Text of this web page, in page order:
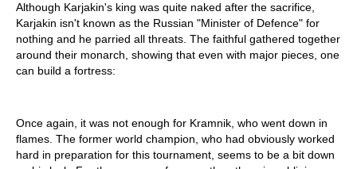
Although Karjakin's king was quite naked after the sacrifice,
Karjakin isn't known as the Russian "Minister of Defence" for
nothing and he parried all threats. The faithful gathered together
around their monarch, showing that even with major pieces, one
can build a fortress:
Once again, it was not enough for Kramnik, who went down in
flames. The former world champion, who had obviously worked
hard in preparation for this tournament, seems to be a bit down